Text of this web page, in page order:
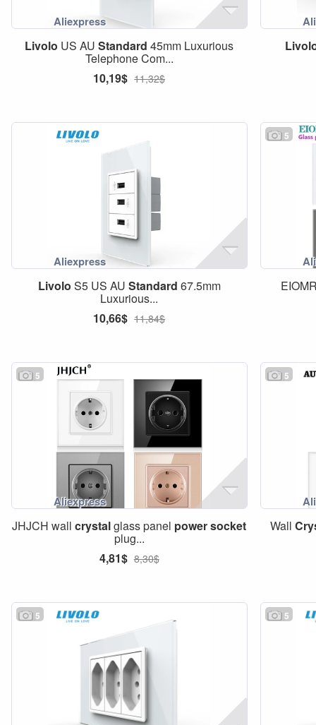
Livolo US AUStandard 45mm Luxurious
Telephone Com...
10,19$ 11,32$
Livolo S5 US AU Standard 67.5mm
Luxurious...
10,66$ 11,84$
5
5
JHJCH wallcrystalglass panel powersocket
plug...
4,81$ 8,30$
5
Wall
5 5